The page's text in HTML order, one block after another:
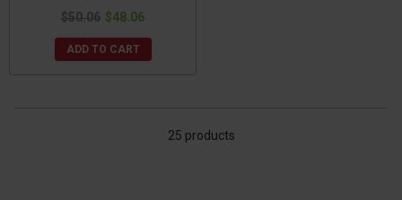
$50.06 $48.06
ADD TO CART
25 products